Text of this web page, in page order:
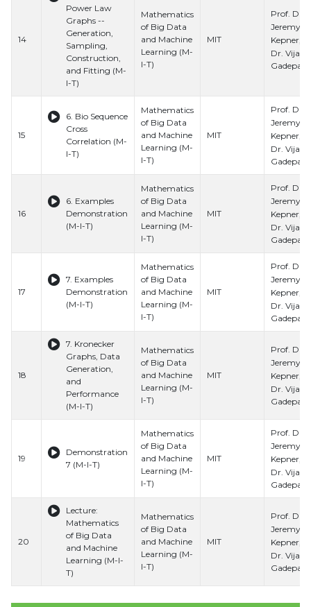
14
Power Law
Graphs --
Generation,
Sampling,
Construction,
and Fitting (M-
I-T)
Mathematics
of Big Data
and Machine
Learning (M-
I-T)
MIT
Prof. Dr.
Jeremy
Kepner,
Dr. Vijay
Gadepally
15
6. Bio Sequence
Cross
Correlation (M-
I-T)
Mathematics
of Big Data
and Machine
Learning (M-
I-T)
MIT
Prof. Dr.
Jeremy
Kepner,
Dr. Vijay
Gadepally
16
6. Examples
Demonstration
(M-I-T)
Mathematics
of Big Data
and Machine
Learning (M-
I-T)
MIT
Prof. Dr.
Jeremy
Kepner,
Dr. Vijay
Gadepally
17
7. Examples
Demonstration
(M-I-T)
Mathematics
of Big Data
and Machine
Learning (M-
I-T)
MIT
Prof. Dr.
Jeremy
Kepner,
Dr. Vijay
Gadepally
18
7. Kronecker
Graphs, Data
Generation,
and
Performance
(M-I-T)
Mathematics
of Big Data
and Machine
Learning (M-
I-T)
MIT
Prof. Dr.
Jeremy
Kepner,
Dr. Vijay
Gadepally
19
Demonstration
7 (M-I-T)
Mathematics
of Big Data
and Machine
Learning (M-
I-T)
MIT
Prof. Dr.
Jeremy
Kepner,
Dr. Vijay
Gadepally
20
Lecture:
Mathematics
of Big Data
and Machine
Learning (M-I-
T)
Mathematics
of Big Data
and Machine
Learning (M-
I-T)
MIT
Prof. Dr.
Jeremy
Kepner,
Dr. Vijay
Gadepally